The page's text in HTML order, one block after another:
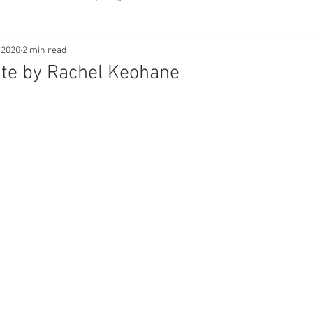
Blur
by Rachel Keohane
2 min read